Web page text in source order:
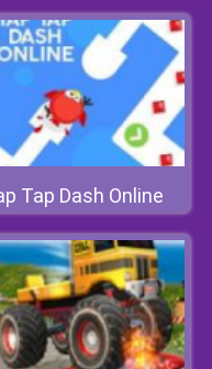
Tap Dash Online